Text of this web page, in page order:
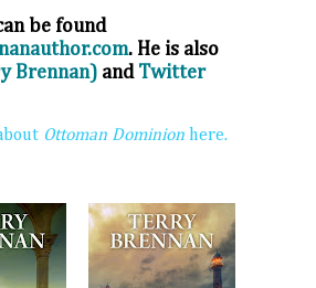
be found
. He is also
Brennan) and Twitter
Ottoman Dominion here.